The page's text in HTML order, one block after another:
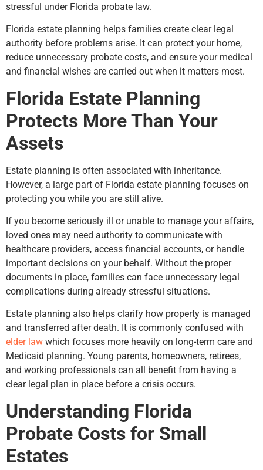
stressful under Florida probate law.
Florida estate planning helps families create clear legal
authority before problems arise. It can protect your home,
reduce unnecessary probate costs, and ensure your medical
and financial wishes are carried out when it matters most.
Florida Estate Planning
Protects More Than Your
Assets
Estate planning is often associated with inheritance.
However, a large part of Florida estate planning focuses on
protecting you while you are still alive.
If you become seriously ill or unable to manage your affairs,
loved ones may need authority to communicate with
healthcare providers, access financial accounts, or handle
important decisions on your behalf. Without the proper
documents in place, families can face unnecessary legal
complications during already stressful situations.
Estate planning also helps clarify how property is managed
and transferred after death. It is commonly confused with
elder law which focuses more heavily on long-term care and
Medicaid planning. Young parents, homeowners, retirees,
and working professionals can all benefit from having a
clear legal plan in place before a crisis occurs.
Understanding Florida
Probate Costs for Small
Estates